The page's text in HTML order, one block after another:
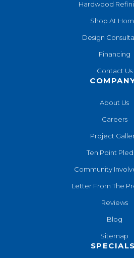
Hardwood
Shop At
Design
Financing
Contact Us
About Us
Careers
Project
Ten Point
Community
Letter From The
Reviews
Blog
Sitemap
SPECIALS